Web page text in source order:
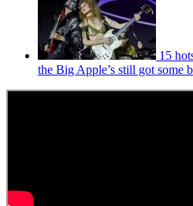
15
the Big Apple’s still got some